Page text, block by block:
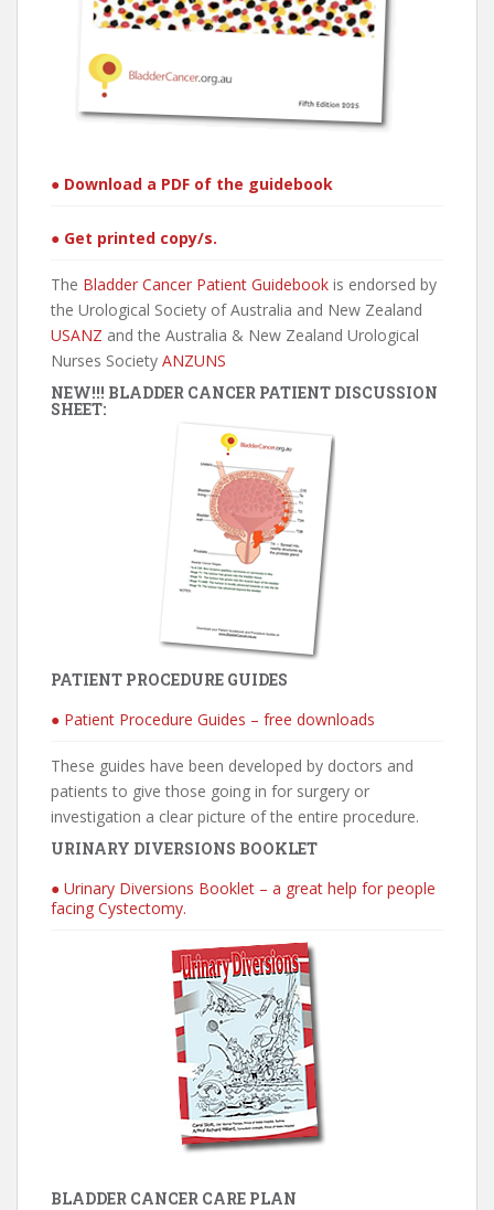
● Download a PDF of the guidebook
● Get printed copy/s.
The Bladder Cancer Patient Guidebook is endorsed by
the Urological Society of Australia and New Zealand
USANZ and the Australia & New Zealand Urological
Nurses Society ANZUNS
NEW!!! BLADDER CANCER PATIENT DISCUSSION
SHEET:
PATIENT PROCEDURE GUIDES
● Patient Procedure Guides – free downloads
These guides have been developed by doctors and
patients to give those going in for surgery or
investigation a clear picture of the entire procedure.
URINARY DIVERSIONS BOOKLET
● Urinary Diversions Booklet – a great help for people
facing Cystectomy.
BLADDER CANCER CARE PLAN